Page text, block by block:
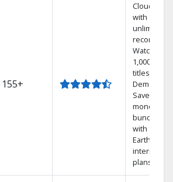
155+
Cloud DVR
with
unlimited
recordings
Watch
1,000s of
titles On
Demand
Save
money by
bundling
with
Earthlink
internet
plans